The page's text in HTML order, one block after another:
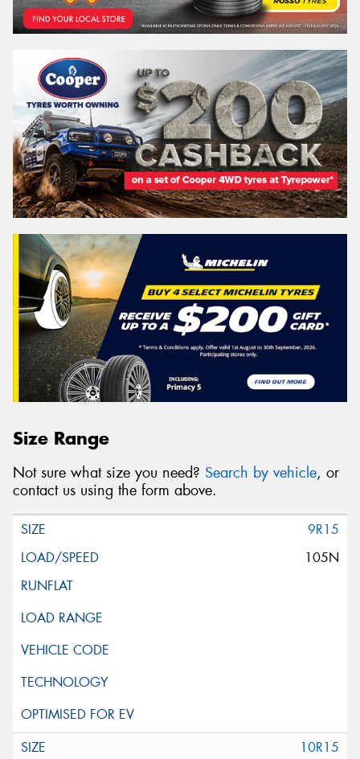
Size Range
Not sure what size you need? Search by vehicle, or
contact us using the form above.
9R15
105N
10R15